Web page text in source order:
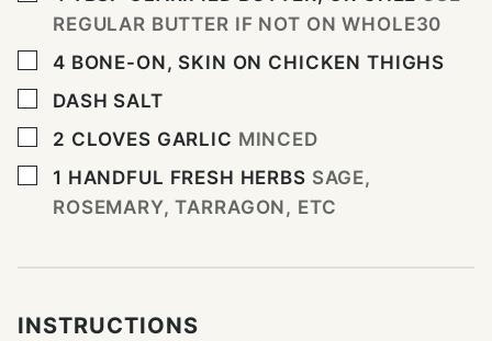
REGULAR BUTTER IF NOT ON WHOLE30
▢
4 BONE-ON, SKIN ON CHICKEN THIGHS
▢
DASH SALT
▢
2 CLOVES GARLIC MINCED
▢
1 HANDFUL FRESH HERBS SAGE,
ROSEMARY, TARRAGON, ETC
INSTRUCTIONS